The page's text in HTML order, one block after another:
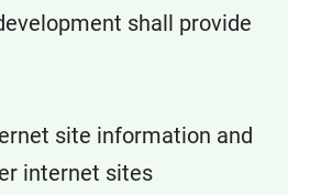
shall provide
site information and
internet sites